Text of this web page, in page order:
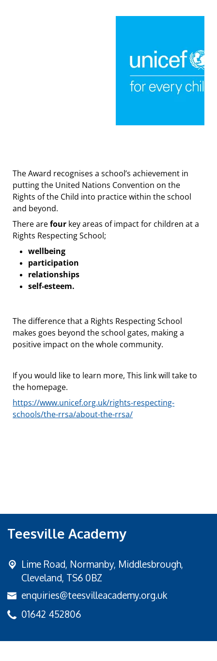
The Award recognises a school’s achievement in
putting the United Nations Convention on the
Rights of the Child into practice within the school
and beyond.
There arefour key areas of impact for children at a
Rights Respecting School;
wellbeing
participation
relationships
self-esteem.
The difference that a Rights Respecting School
makes goes beyond the school gates, making a
positive impact on the whole community.
If you would like to learn more, This link will take to
the homepage.
https://www.unicef.org.uk/rights-respecting-
schools/the-rrsa/about-the-rrsa/
Teesville Academy
Lime Road, Normanby, Middlesbrough,
Cleveland, TS6 0BZ
enquiries@teesvilleacademy.org.uk
01642 452806